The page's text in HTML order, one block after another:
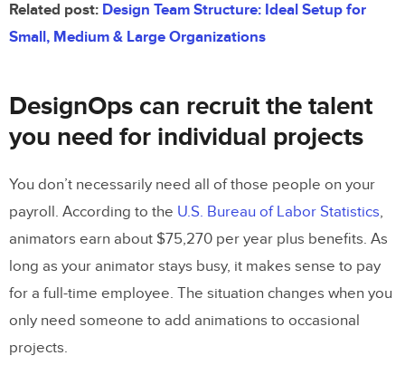
Related post: Design Team Structure: Ideal Setup for
Small, Medium & Large Organizations
DesignOps can recruit the talent
you need for individual projects
You don’t necessarily need all of those people on your
payroll. According to the U.S. Bureau of Labor Statistics,
animators earn about $75,270 per year plus benefits. As
long as your animator stays busy, it makes sense to pay
for a full-time employee. The situation changes when you
only need someone to add animations to occasional
projects.